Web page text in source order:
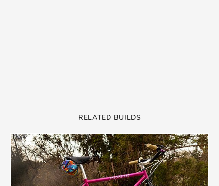
RELATED BUILDS